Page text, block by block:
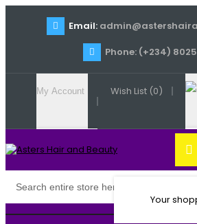
Email:
Phone: (+234)
My Account Wish List (0)
Your